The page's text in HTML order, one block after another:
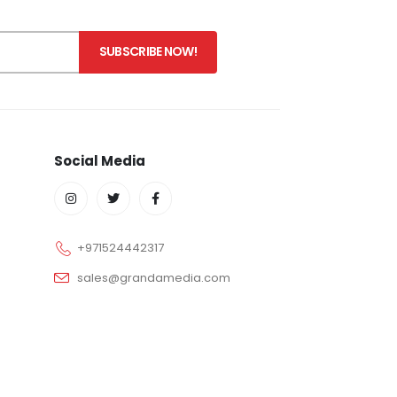
Social Media
+971524442317
sales@grandamedia.com